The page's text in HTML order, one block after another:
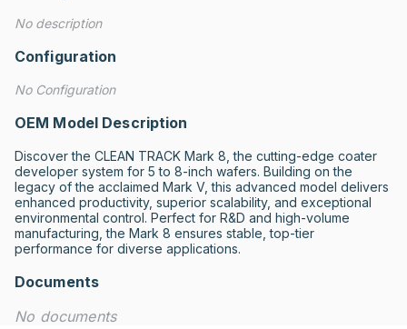
No description
Configuration
No Configuration
OEM Model Description
Discover the CLEAN TRACK Mark 8, the cutting-edge coater
developer system for 5 to 8-inch wafers. Building on the
legacy of the acclaimed Mark V, this advanced model delivers
enhanced productivity, superior scalability, and exceptional
environmental control. Perfect for R&D and high-volume
manufacturing, the Mark 8 ensures stable, top-tier
performance for diverse applications.
Documents
No documents